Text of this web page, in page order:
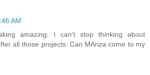
AM
amazing. I can't stop thinking about
all those projects. Can MAriza come to my